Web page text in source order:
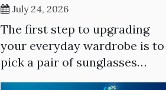
July 24, 2026
The first step to upgrading
your everyday wardrobe is to
pick a pair of sunglasses…